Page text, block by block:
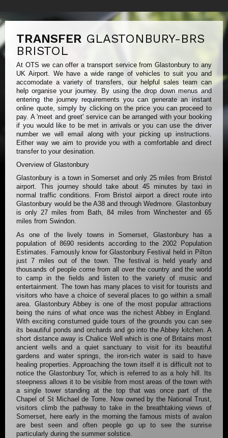
TRANSFER GLASTONBURY-BRS
BRISTOL
At OTS we can offer a transport service from Glastonbury to any
UK Airport. We have a wide range of vehicles to suit you and
accomodate a variety of transfers, our helpful sales team can
help organise your journey. By using the drop down menus and
entering the journey requirements you can generate an instant
online quote, simply by clicking on the price you can proceed to
pay. A 'meet and greet' service can be arranged with your booking
if you would like to be met in arrivals or you can use the driver
number we will email along with your picking up instructions.
Either way we aim to provide you with a comfortable and direct
transfer to your desination.
Overview of Glastonbury
Glastonbury is a town in Somerset and only 25 miles from Bristol
airport. This journey should take about 45 minutes by taxi in
normal traffic conditions. From Bristol airport a direct route into
Glastonbury would be the A38 and through Wedmore. Glastonbury
is only 27 miles from Bath, 84 miles from Winchester and 65
miles from Swindon.
As one of the lively towns in Somerset, Glastonbury has a
population of 8690 residents according to the 2002 Population
Estimates. Famously know for Glastonbury Festival held in Pilton
just 7 miles out of the town. The festival is held yearly and
thousands of people come from all over the country and the world
to camp in the fields and listen to the variety of music and
entertainment. The town has many places to visit for tourists and
visitors who have a choice of several places to go within a small
area. Glastonbury Abbey is one of the most popular attractions
being the ruins of what once was the richest Abbey in England.
With exciting constumed guide tours of the grounds you can see
its beautiful ponds and orchards and go into the Abbey kitchen. A
short distance away is Chalice Well which is one of Britains most
ancient wells and a quiet sanctuary to visit for its beautiful
gardens and water springs, the iron-rich water is said to have
healing properties. Approaching the town itself it is difficult not to
notice the Glastonbury Tor, which is referred to as a holy hill. Its
steepness allows it to be visible from most areas of the town with
a single tower standing at the top that was once part of the
Chapel of St Michael de Torre. Now owned by the National Trust,
visitors climb the pathway to take in the breathtaking views of
Somerset, here early in the morning the famous mists of avalon
are best seen and often people go up to see the sunrise
particularly during the summer solstice.